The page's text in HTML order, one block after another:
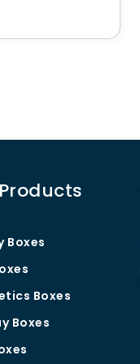
Boxes
Boxes
Boxes
Boxes